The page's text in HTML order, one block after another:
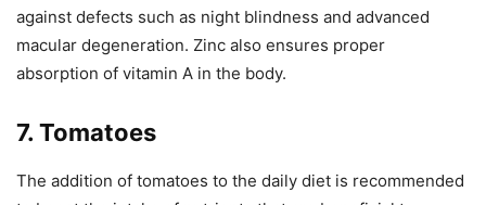
against defects such as night blindness and advanced
macular degeneration. Zinc also ensures proper
absorption of vitamin A in the body.
7. Tomatoes
The addition of tomatoes to the daily diet is recommended